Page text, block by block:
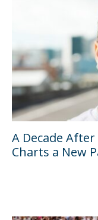
A Decade
Charts a New